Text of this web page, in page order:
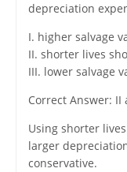
depreciation
I. higher salvage
II. shorter lives
III. lower salvage
Correct Answer: II
Using shorter
larger
conservative.